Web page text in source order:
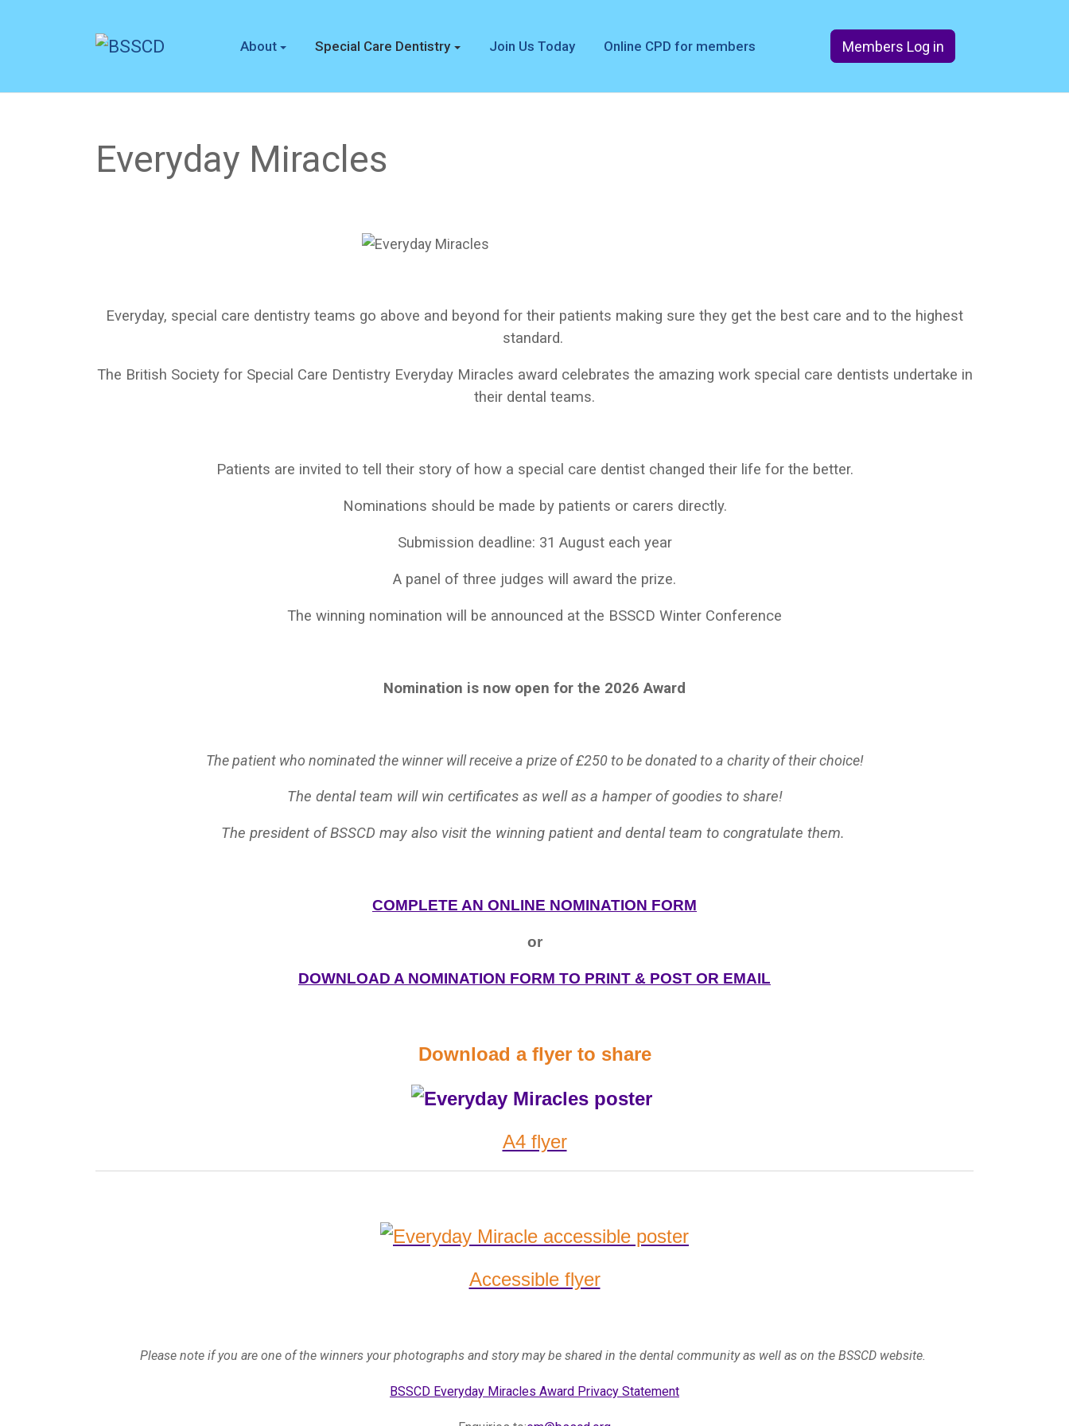
About Special Care Dentistry Join Us Today Online CPD for members Members Log in
Everyday Miracles
Everyday, special care dentistry teams go above and beyond for their patients making sure they get the best care and to the highest
standard.
The British Society for Special Care Dentistry Everyday Miracles award celebrates the amazing work special care dentists undertake in
their dental teams.
Patients are invited to tell their story of how a special care dentist changed their life for the better.
Nominations should be made by patients or carers directly.
Submission deadline: 31 August each year
A panel of three judges will award the prize.
The winning nomination will be announced at the BSSCD Winter Conference
Nomination is now open for the 2026 Award
The patient who nominated the winner will receive a prize of £250 to be donated to a charity of their choice!
The dental team will win certificates as well as a hamper of goodies to share!
The president of BSSCD may also visit the winning patient and dental team to congratulate them.
COMPLETE AN ONLINE NOMINATION FORM
or
DOWNLOAD A NOMINATION FORM TO PRINT & POST OR EMAIL
Download a flyer to share
A4 flyer
Accessible flyer
Please note if you are one of the winners your photographs and story may be shared in the dental community as well as on the BSSCD website.
BSSCD Everyday Miracles Award Privacy Statement